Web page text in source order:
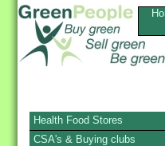
Health Food Stores
CSA's & Buying clubs